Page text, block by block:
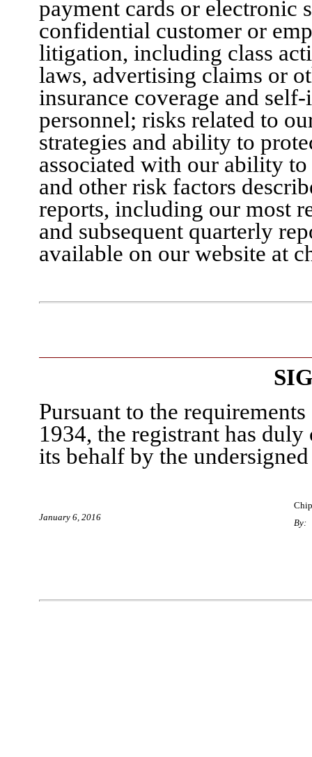
payment cards or electronic
confidential customer or
litigation, including class
laws, advertising claims or
insurance coverage and
personnel; risks related to
strategies and ability to
associated with our ability
and other risk factors
reports, including our most
and subsequent quarterly
available on our website at
Pursuant to the
1934, the registrant has
its behalf by the
January 6, 2016
By: